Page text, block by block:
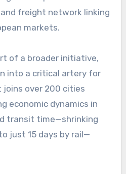
freight network linking
markets.
of a broader initiative,
into a critical artery for
over 200 cities
economic dynamics in
transit time—shrinking
just 15 days by rail—